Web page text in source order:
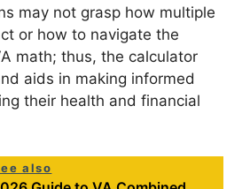
may not grasp how multiple
or how to navigate the
math; thus, the calculator
aids in making informed
their health and financial
also